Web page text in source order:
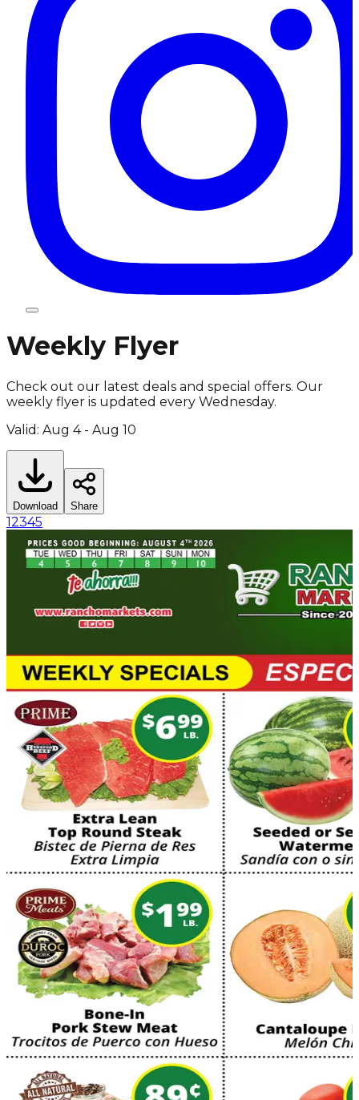
Weekly Flyer
Check out our latest deals and special offers. Our
weekly flyer is updated every Wednesday.
Valid: Aug 4 - Aug 10
Download Share
12345